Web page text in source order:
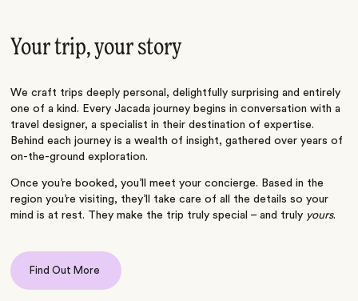
Your trip, your story
We craft trips deeply personal, delightfully surprising and entirely
one of a kind. Every Jacada journey begins in conversation with a
travel designer, a specialist in their destination of expertise.
Behind each journey is a wealth of insight, gathered over years of
on-the-ground exploration.
Once you’re booked, you’ll meet your concierge. Based in the
region you’re visiting, they’ll take care of all the details so your
mind is at rest. They make the trip truly special – and truly yours.
Find Out More